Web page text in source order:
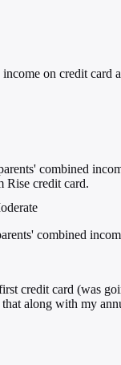
on credit card
combined
Rise credit card.
combined
credit card (was
along with my